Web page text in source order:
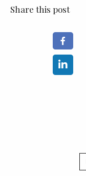
Share this post